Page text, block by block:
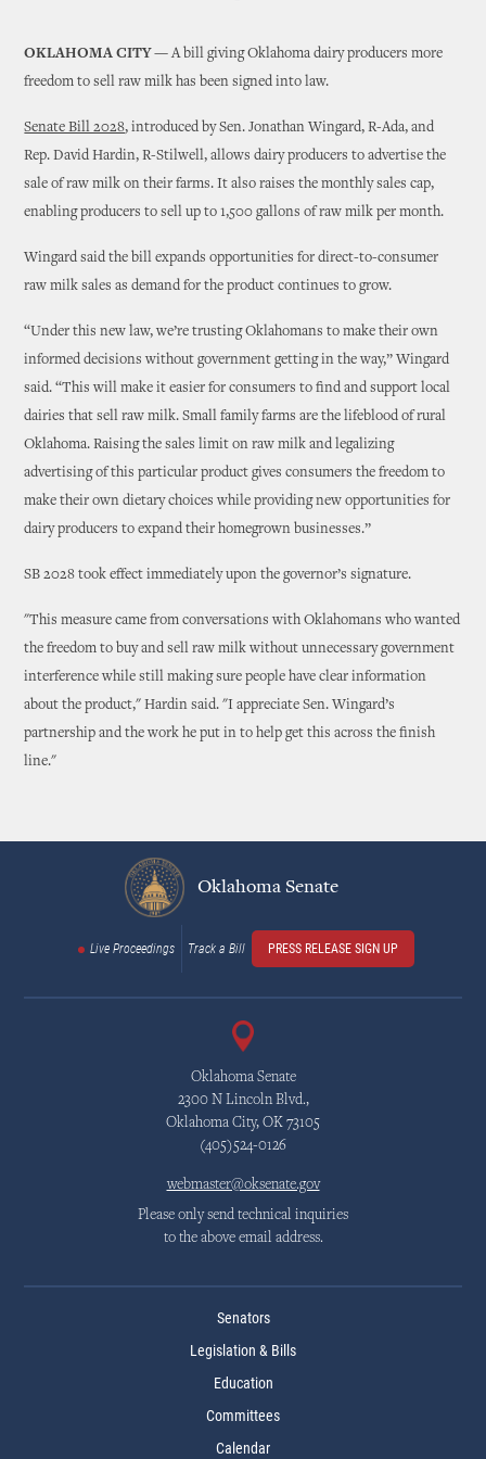
OKLAHOMA CITY —A bill giving Oklahoma dairy producers more
freedom to sell raw milk has been signed into law.
Senate Bill 2028, introduced by Sen. Jonathan Wingard, R-Ada, and
Rep. David Hardin, R-Stilwell, allows dairy producers to advertise the
sale of raw milk on their farms. It also raises the monthly sales cap,
enabling producers to sell up to 1,500 gallons of raw milk per month.
Wingard said the bill expands opportunities for direct-to-consumer
raw milk sales as demand for the product continues to grow.
“Under this new law, we’re trusting Oklahomans to make their own
informed decisions without government getting in the way,” Wingard
said. “This will make it easier for consumers to find and support local
dairies that sell raw milk. Small family farms are the lifeblood of rural
Oklahoma. Raising the sales limit on raw milk and legalizing
advertising of this particular product gives consumers the freedom to
make their own dietary choices while providing new opportunities for
dairy producers to expand their homegrown businesses.”
SB 2028 took effect immediately upon the governor’s signature.
"This measure came from conversations with Oklahomans who wanted
the freedom to buy and sell raw milk without unnecessary government
interference while still making sure people have clear information
about the product," Hardin said. "I appreciate Sen. Wingard’s
partnership and the work he put in to help get this across the finish
line."
Oklahoma Senate
Live Proceedings Track a Bill PRESS RELEASE SIGN UP
Oklahoma Senate
2300 N Lincoln Blvd.,
Oklahoma City, OK 73105
(405)524-0126
webmaster@oksenate.gov
Please only send technical inquiries
to the above email address.
Senators
Legislation & Bills
Education
Committees
Calendar